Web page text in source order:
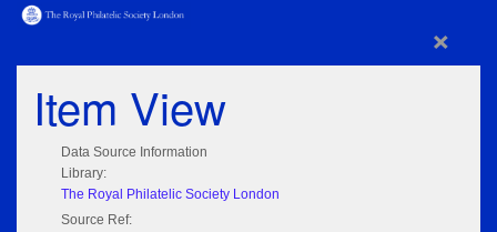
×
Item View
Data Source Information
Library:
The Royal Philatelic Society London
Source Ref: